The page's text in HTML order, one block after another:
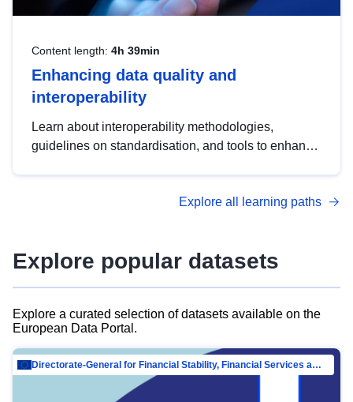
Content length: 4h 39min
Enhancing data quality and
interoperability
Learn about interoperability methodologies,
guidelines on standardisation, and tools to enhance
advanced metadata management with DCAT-AP.
Explore all learning paths
Explore popular datasets
Explore a curated selection of datasets available on the
European Data Portal.
Directorate-General for Financial Stability, Financial Services and Capital Mar…